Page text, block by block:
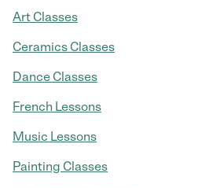
Art Classes
Ceramics Classes
Dance Classes
French Lessons
Music Lessons
Painting Classes